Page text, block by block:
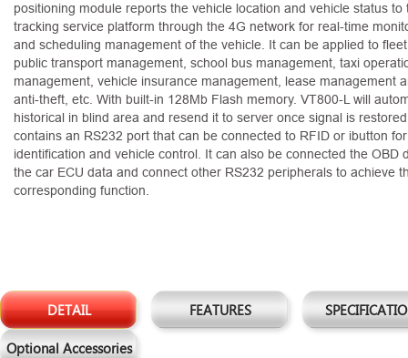
positioning module reports the vehicle location and vehicle status to
tracking service platform through the 4G network for real-time
and scheduling management of the vehicle. It can be applied to
public transport management, school bus management, taxi
management, vehicle insurance management, lease management
anti-theft, etc. With built-in 128Mb Flash memory. VT800-L will
historical in blind area and resend it to server once signal is
contains an RS232 port that can be connected to RFID or ibutton
identification and vehicle control. It can also be connected the OBD
the car ECU data and connect other RS232 peripherals to achieve
corresponding function.
DETAIL FEATURES
Optional Accessories